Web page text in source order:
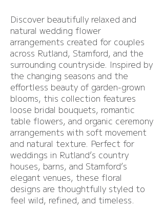
Discover beautifully relaxed and
natural wedding flower
arrangements created for couples
across Rutland, Stamford, and the
surrounding countryside. Inspired by
the changing seasons and the
effortless beauty of garden-grown
blooms, this collection features
loose bridal bouquets, romantic
table flowers, and organic ceremony
arrangements with soft movement
and natural texture. Perfect for
weddings in Rutland’s country
houses, barns, and Stamford’s
elegant venues, these floral
designs are thoughtfully styled to
feel wild, refined, and timeless.